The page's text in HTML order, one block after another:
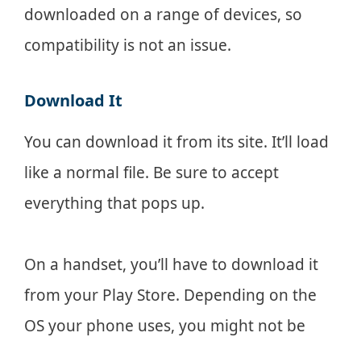
downloaded on a range of devices, so
compatibility is not an issue.
Download It
You can download it from its site. It’ll load
like a normal file. Be sure to accept
everything that pops up.
On a handset, you’ll have to download it
from your Play Store. Depending on the
OS your phone uses, you might not be